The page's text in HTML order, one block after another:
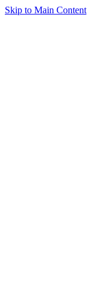
Skip to Main Content